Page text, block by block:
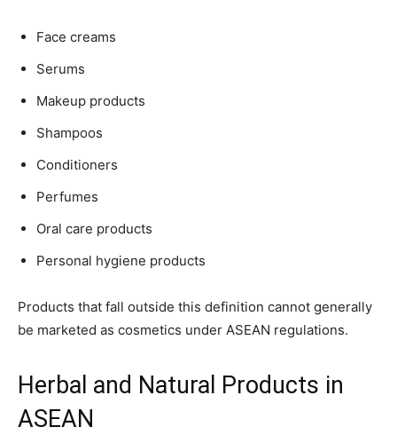
Face creams
Serums
Makeup products
Shampoos
Conditioners
Perfumes
Oral care products
Personal hygiene products
Products that fall outside this definition cannot generally
be marketed as cosmetics under ASEAN regulations.
Herbal and Natural Products in
ASEAN